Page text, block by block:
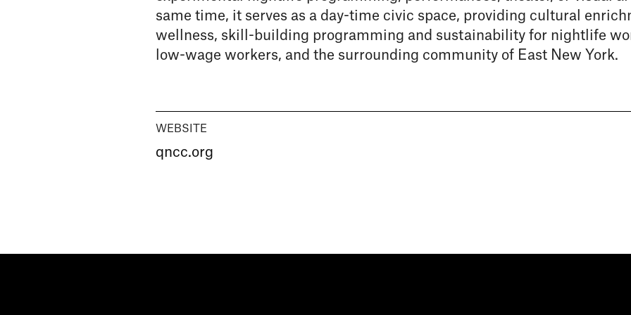
same time, it serves as a day-time civic space, providing cultural
wellness, skill-building programming and sustainability for nightlife
low-wage workers, and the surrounding community of East New York.
WEBSITE
qncc.org